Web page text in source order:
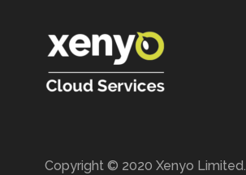
Copyright © 2020 Xenyo Limited.